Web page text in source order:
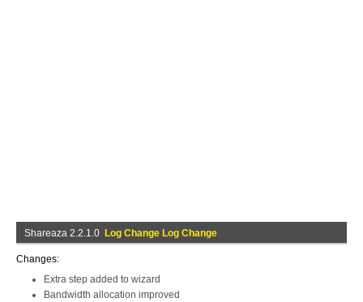
Shareaza 2.2.1.0 Log Change Log Change
Changes:
Extra step added to wizard
Bandwidth allocation improved